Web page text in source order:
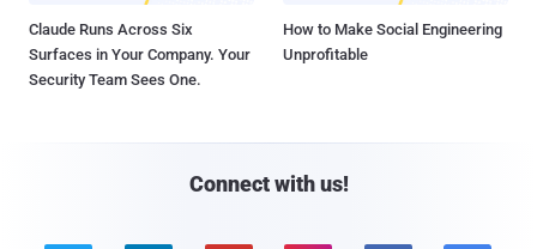
Claude Runs Across Six
Surfaces in Your Company. Your
Security Team Sees One.
How to Make Social Engineering
Unprofitable
Connect with us!